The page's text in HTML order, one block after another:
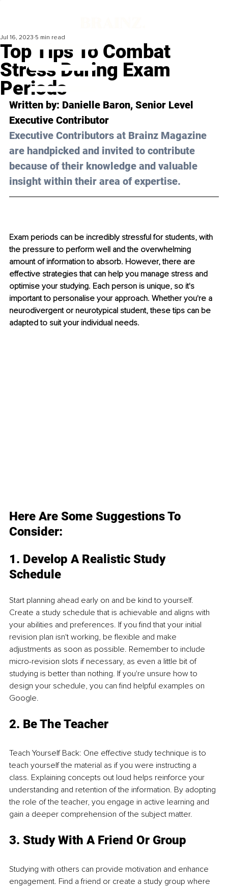
Top Tips To Combat
Stress During Exam
Periods
Jul 16, 2023 5 min read
Written by: Danielle Baron, Senior Level
Executive Contributor
Executive Contributors at Brainz Magazine
are handpicked and invited to contribute
because of their knowledge and valuable
insight within their area of expertise.
Exam periods can be incredibly stressful for students, with
the pressure to perform well and the overwhelming
amount of information to absorb. However, there are
effective strategies that can help you manage stress and
optimise your studying. Each person is unique, so it's
important to personalise your approach. Whether you're a
neurodivergent or neurotypical student, these tips can be
adapted to suit your individual needs.
Here Are Some Suggestions To
Consider:
1. Develop A Realistic Study
Schedule
Start planning ahead early on and be kind to yourself.
Create a study schedule that is achievable and aligns with
your abilities and preferences. If you find that your initial
revision plan isn't working, be flexible and make
adjustments as soon as possible. Remember to include
micro-revision slots if necessary, as even a little bit of
studying is better than nothing. If you're unsure how to
design your schedule, you can find helpful examples on
Google.
2. Be The Teacher
Teach Yourself Back: One effective study technique is to
teach yourself the material as if you were instructing a
class. Explaining concepts out loud helps reinforce your
understanding and retention of the information. By adopting
the role of the teacher, you engage in active learning and
gain a deeper comprehension of the subject matter.
3. Study With A Friend Or Group
Studying with others can provide motivation and enhance
engagement. Find a friend or create a study group where